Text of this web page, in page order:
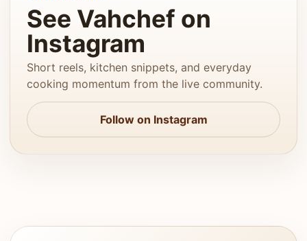
See Vahchef on
Instagram
Short reels, kitchen snippets, and everyday
cooking momentum from the live community.
Follow on Instagram